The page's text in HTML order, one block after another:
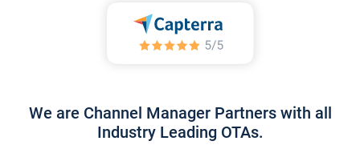
We are Channel Manager Partners with all
Industry Leading OTAs.